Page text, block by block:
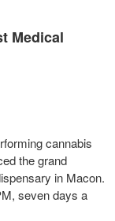
Medical
cannabis
the grand
in Macon.
, seven days a